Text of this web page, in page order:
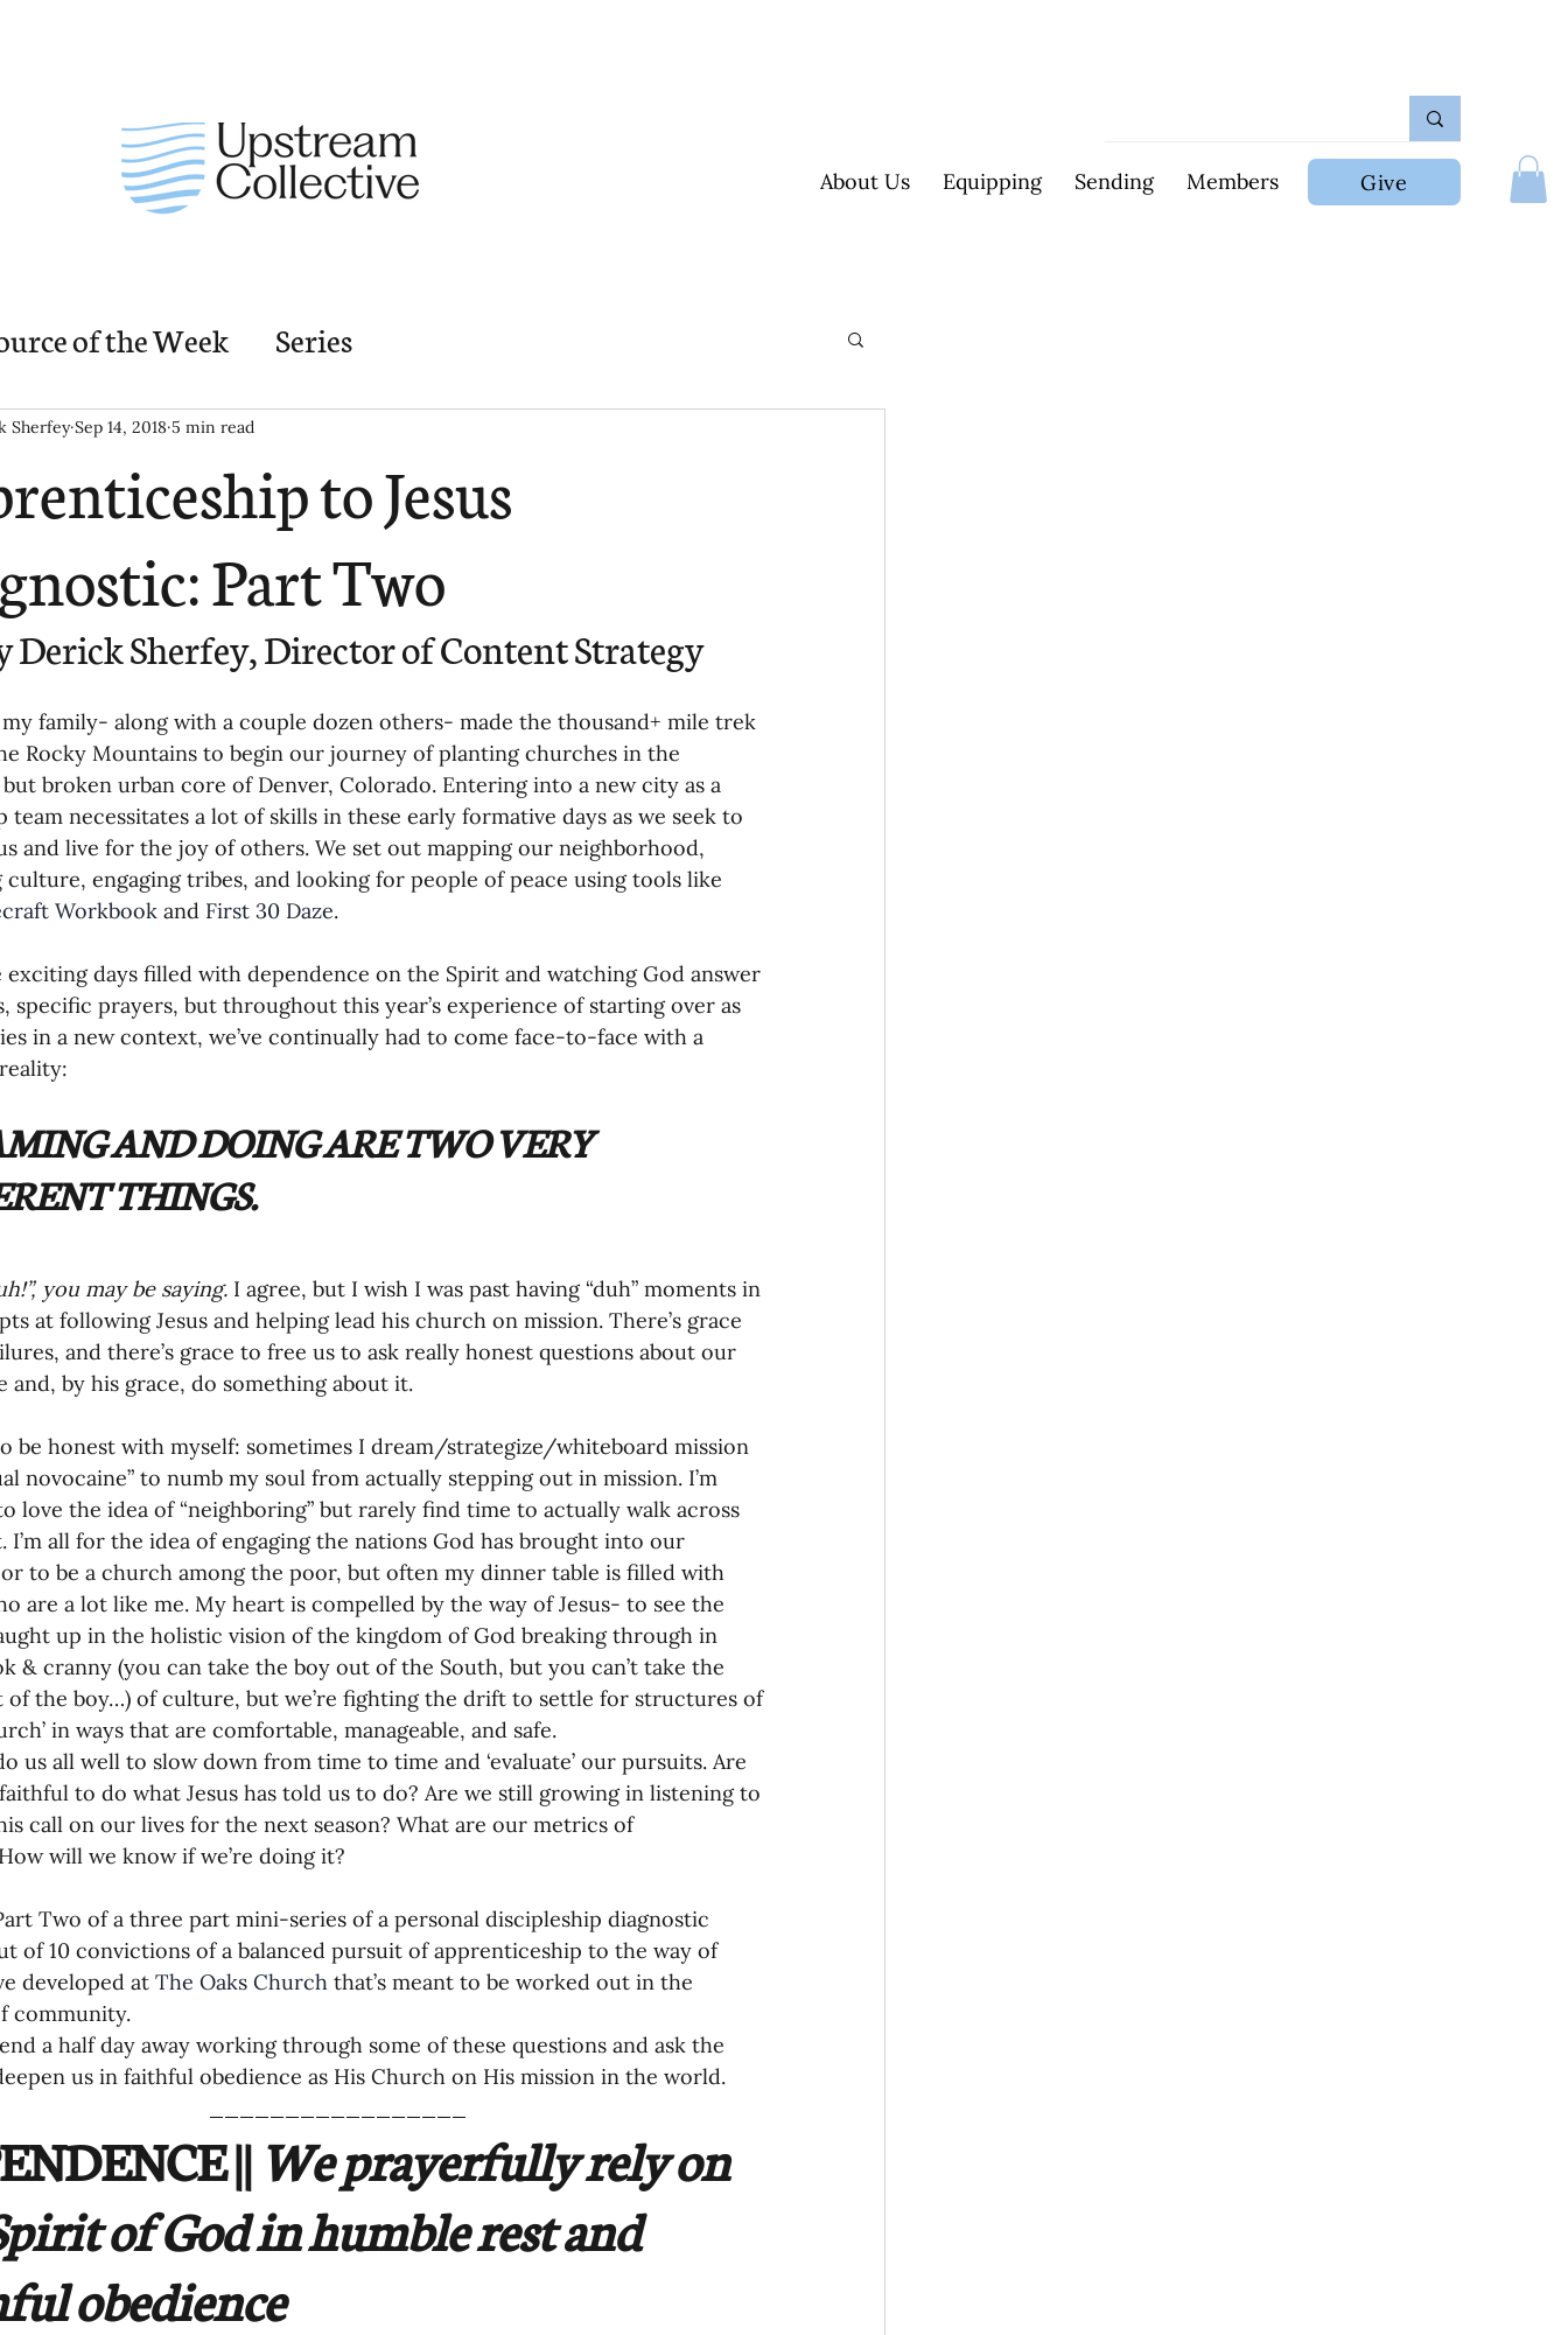
About Us Equipping Sending Members Give
of the Week Series
Church Elements
Missiology Cross-Cultural Ministry
Cultivating Awareness in Kids
Missions Awareness 02-Establishing Missions Conviction
a Vision 05-Involving the Entire Church
Strategy 06-Evaluating Sending Pathways/Part
Missionaries 09-Developing Missionaries
Missionaries
Care 13-Maintaining Strategic Focus
Influence
Missionaries During Re 17-Influencing Other Churches
as Sending Churches 08-Assessing Missionaries
to Jesus
Part Two
Sherfey Sep 14, 2018 5 min read
Derick Sherfey, Director of Content Strategy
family- along with a couple dozen others- made the thousand+ mile trek
Rocky Mountains to begin our journey of planting churches in the
broken urban core of Denver, Colorado. Entering into a new city as a
team necessitates a lot of skills in these early formative days as we seek to
and live for the joy of others. We set out mapping our neighborhood,
culture, engaging tribes, and looking for people of peace using tools like
Workbook and First 30 Daze.
exciting days filled with dependence on the Spirit and watching God answer
specific prayers, but throughout this year’s experience of starting over as
in a new context, we’ve continually had to come face-to-face with a
AND DOING ARE TWO VERY
THINGS.
you may be saying. I agree, but I wish I was past having “duh” moments in
at following Jesus and helping lead his church on mission. There’s grace
and there’s grace to free us to ask really honest questions about our
and, by his grace, do something about it.
be honest with myself: sometimes I dream/strategize/whiteboard mission
novocaine” to numb my soul from actually stepping out in mission. I’m
love the idea of “neighboring” but rarely find time to actually walk across
I’m all for the idea of engaging the nations God has brought into our
to be a church among the poor, but often my dinner table is filled with
are a lot like me. My heart is compelled by the way of Jesus- to see the
up in the holistic vision of the kingdom of God breaking through in
& cranny (you can take the boy out of the South, but you can’t take the
of the boy…) of culture, but we’re fighting the drift to settle for structures of
in ways that are comfortable, manageable, and safe.
us all well to slow down from time to time and ‘evaluate’ our pursuits. Are
to do what Jesus has told us to do? Are we still growing in listening to
call on our lives for the next season? What are our metrics of
How will we know if we’re doing it?
Two of a three part mini-series of a personal discipleship diagnostic
of 10 convictions of a balanced pursuit of apprenticeship to the way of
developed at The Oaks Church that’s meant to be worked out in the
community.
a half day away working through some of these questions and ask the
us in faithful obedience as His Church on His mission in the world.
|| We prayerfully rely on
of God in humble rest and
obedience